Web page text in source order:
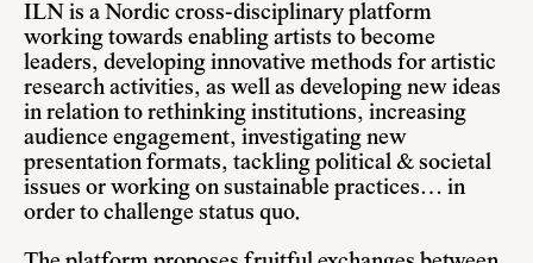
ILN is a Nordic cross-disciplinary platform
working towards enabling artists to become
leaders, developing innovative methods for artistic
research activities, as well as developing new ideas
in relation to rethinking institutions, increasing
audience engagement, investigating new
presentation formats, tackling political & societal
issues or working on sustainable practices… in
order to challenge status quo.